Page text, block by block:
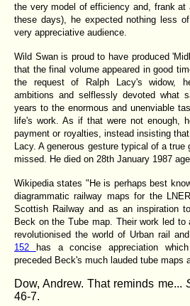
the very model of efficiency and, frank at
these days), he expected nothing less
very appreciative audience.
Wild Swan is proud to have produced
that the final volume appeared in good
the request of Ralph Lacy's widow,
ambitions and selflessly devoted what
years to the enormous and unenviable
life's work. As if that were not enough,
payment or royalties, instead insisting
Lacy. A generous gesture typical of a
missed. He died on 28th January 1987
Wikipedia states "He is perhaps best
diagrammatic railway maps for the
Scottish Railway and as an inspiration
Beck on the Tube map. Their work led
revolutionised the world of Urban rail
152 has a concise appreciation
preceded Beck's much lauded tube maps
Dow, Andrew. That reminds me...
46-7.